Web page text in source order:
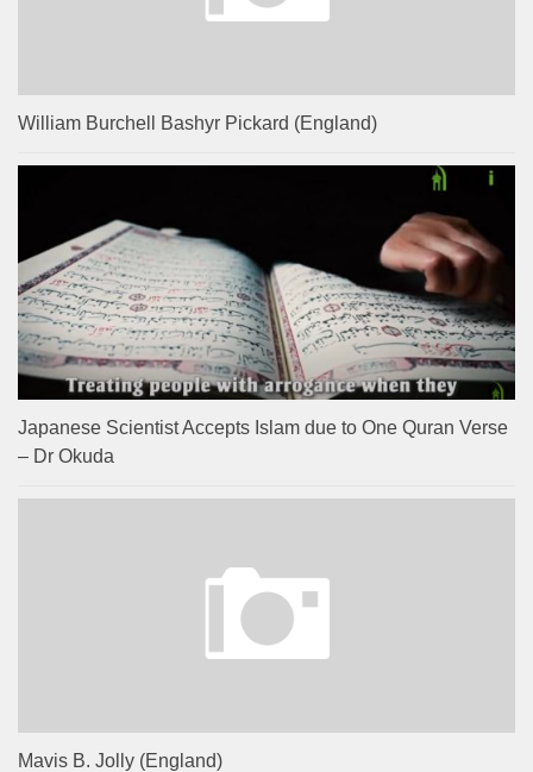
William Burchell Bashyr Pickard (England)
Japanese Scientist Accepts Islam due to One Quran Verse
– Dr Okuda
Mavis B. Jolly (England)